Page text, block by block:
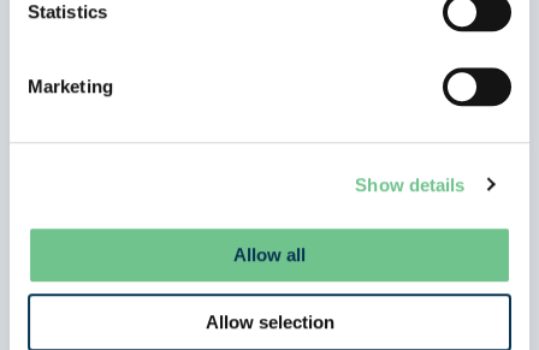
Statistics
Marketing
Show details
Allow all
Allow selection
ISA Announces Official Partnership with
with Aberdeen FC, becoming an